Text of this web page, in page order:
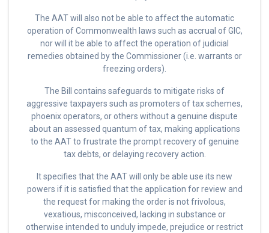
The AAT will also not be able to affect the automatic
operation of Commonwealth laws such as accrual of GIC,
nor will it be able to affect the operation of judicial
remedies obtained by the Commissioner (i.e. warrants or
freezing orders).
The Bill contains safeguards to mitigate risks of
aggressive taxpayers such as promoters of tax schemes,
phoenix operators, or others without a genuine dispute
about an assessed quantum of tax, making applications
to the AAT to frustrate the prompt recovery of genuine
tax debts, or delaying recovery action.
It specifies that the AAT will only be able use its new
powers if it is satisfied that the application for review and
the request for making the order is not frivolous,
vexatious, misconceived, lacking in substance or
otherwise intended to unduly impede, prejudice or restrict